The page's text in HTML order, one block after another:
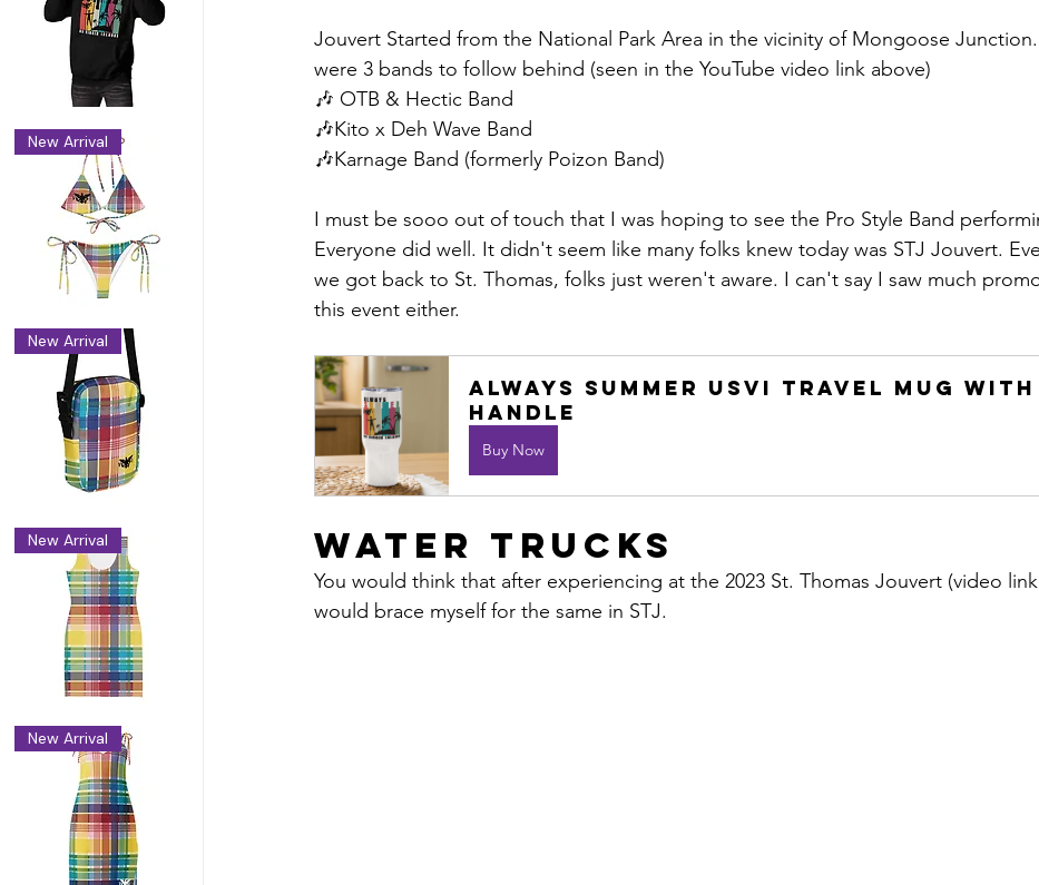
New Arrival
New Arrival
New Arrival
New Arrival
Jouvert Started from the National Park Area in the vicinity of Mongoose
were 3 bands to follow behind (seen in the YouTube video link above)
🎶 OTB & Hectic Band
🎶Kito x Deh Wave Band
🎶Karnage Band (formerly Poizon Band)
I must be sooo out of touch that I was hoping to see the Pro Style Band
Everyone did well. It didn't seem like many folks knew today was STJ Jouvert.
we got back to St. Thomas, folks just weren't aware. I can't say I saw much
this event either.
Always Summer USVI Travel mug with
handle
Buy Now
Water Trucks
You would think that after experiencing at the 2023 St. Thomas Jouvert (video
would brace myself for the same in STJ.